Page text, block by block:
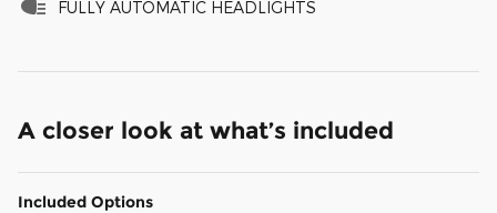
FULLY AUTOMATIC HEADLIGHTS
A closer look at what’s included
Included Options